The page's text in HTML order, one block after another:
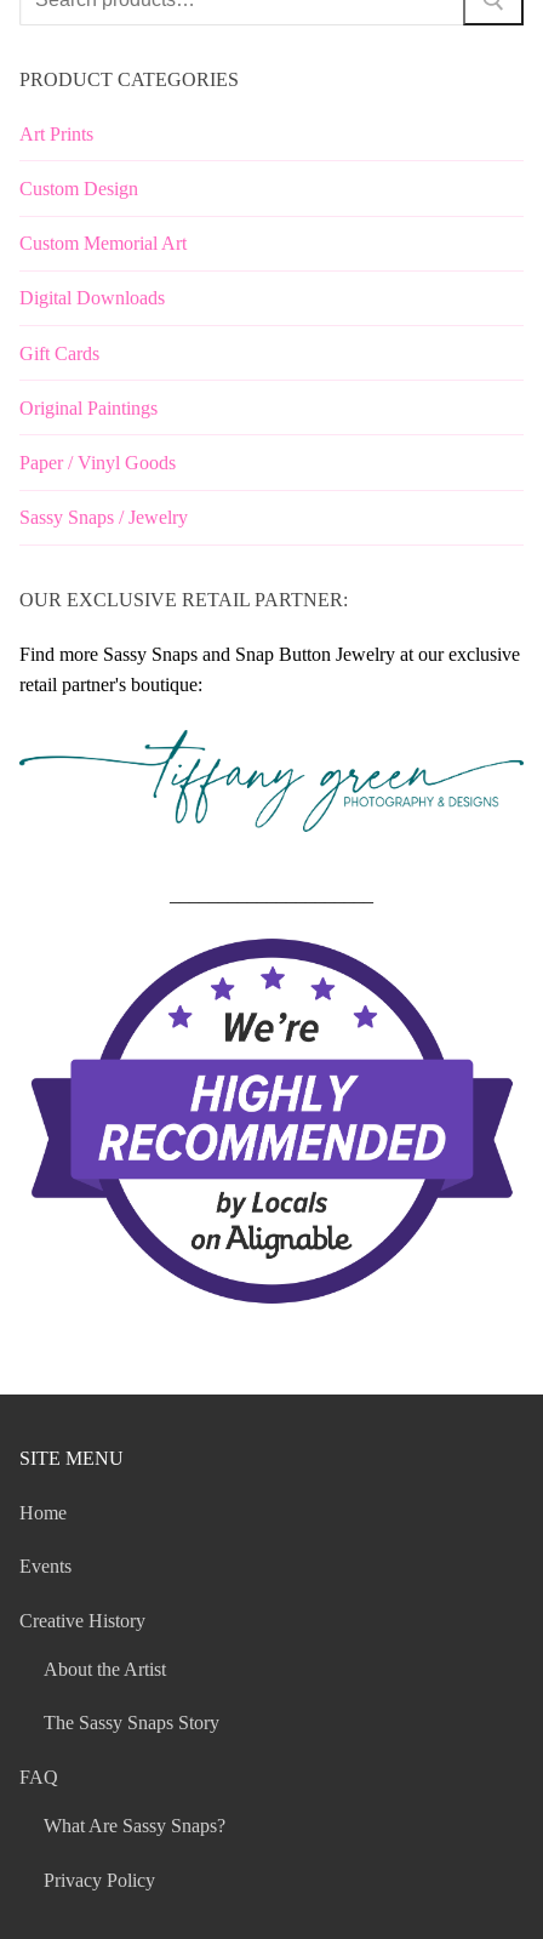
PRODUCT CATEGORIES
Art Prints
Custom Design
Custom Memorial Art
Digital Downloads
Gift Cards
Original Paintings
Paper / Vinyl Goods
Sassy Snaps / Jewelry
OUR EXCLUSIVE RETAIL PARTNER:
Find more Sassy Snaps and Snap Button Jewelry at our exclusive
retail partner's boutique:
SITE MENU
Home
Events
Creative History
About the Artist
The Sassy Snaps Story
FAQ
What Are Sassy Snaps?
Privacy Policy